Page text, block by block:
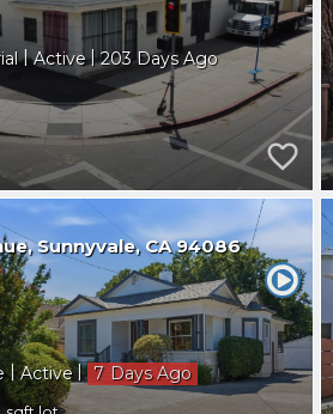
|Active|203
Sunnyvale CA 94086
|Active| 7